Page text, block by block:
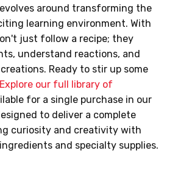
around transforming the
learning environment. With
just follow a recipe; they
understand reactions, and
Ready to stir up some
Explore our full library of
for a single purchase in our
to deliver a complete
curiosity and creativity with
and specialty supplies.